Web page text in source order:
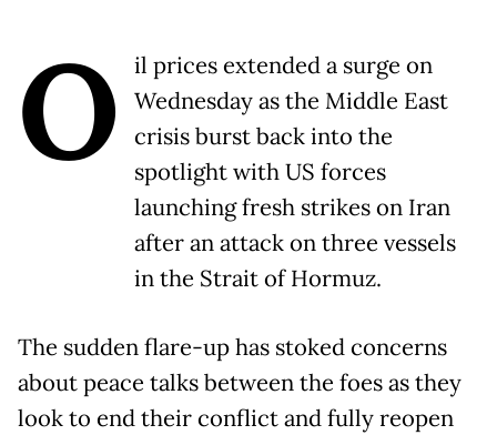
O
il prices extended a surge on
Wednesday as the Middle East
crisis burst back into the
spotlight with US forces
launching fresh strikes on Iran
after an attack on three vessels
in the Strait of Hormuz.
The sudden flare-up has stoked concerns
about peace talks between the foes as they
look to end their conflict and fully reopen